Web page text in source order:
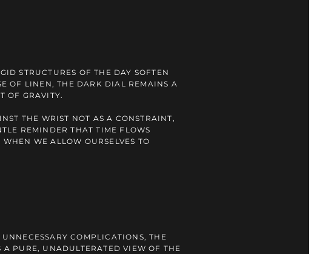
STRUCTURES OF THE DAY SOFTEN
OF LINEN, THE DARK DIAL REMAINS A
OF GRAVITY.
THE WRIST NOT AS A CONSTRAINT,
REMINDER THAT TIME FLOWS
WHEN WE ALLOW OURSELVES TO
COMPLICATIONS, THE
A PURE, UNADULTERATED VIEW OF THE